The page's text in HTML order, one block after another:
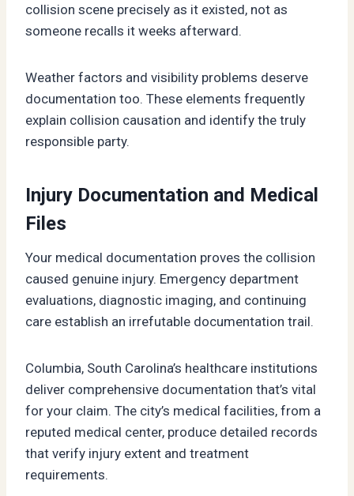
collision scene precisely as it existed, not as
someone recalls it weeks afterward.
Weather factors and visibility problems deserve
documentation too. These elements frequently
explain collision causation and identify the truly
responsible party.
Injury Documentation and Medical
Files
Your medical documentation proves the collision
caused genuine injury. Emergency department
evaluations, diagnostic imaging, and continuing
care establish an irrefutable documentation trail.
Columbia, South Carolina’s healthcare institutions
deliver comprehensive documentation that’s vital
for your claim. The city’s medical facilities, from a
reputed medical center, produce detailed records
that verify injury extent and treatment
requirements.